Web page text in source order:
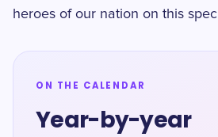
heroes of our nation on this
ON THE CALENDAR
Year-by-year